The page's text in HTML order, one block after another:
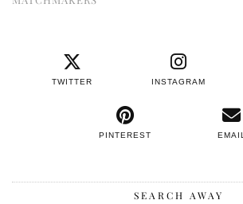
TWITTER INSTAGRAM
PINTEREST EMAIL
SEARCH AWAY